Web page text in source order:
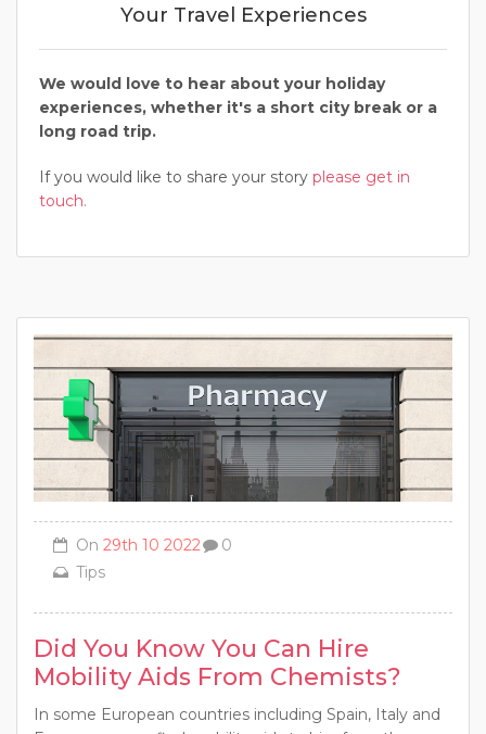
Your Travel Experiences
We would love to hear about your holiday
experiences, whether it's a short city break or a
long road trip.
If you would like to share your story please get in
touch.
On 29th 10 2022
Tips
0
Did You Know You Can Hire
Mobility Aids From Chemists?
In some European countries including Spain, Italy and